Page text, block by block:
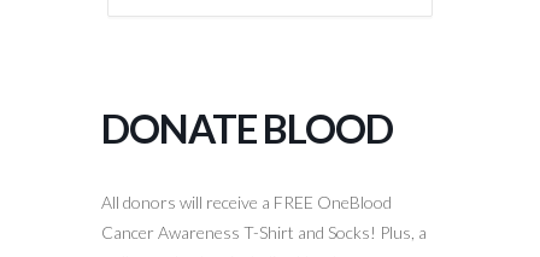
DONATE BLOOD
All donors will receive a FREE OneBlood
Cancer Awareness T-Shirt and Socks! Plus, a